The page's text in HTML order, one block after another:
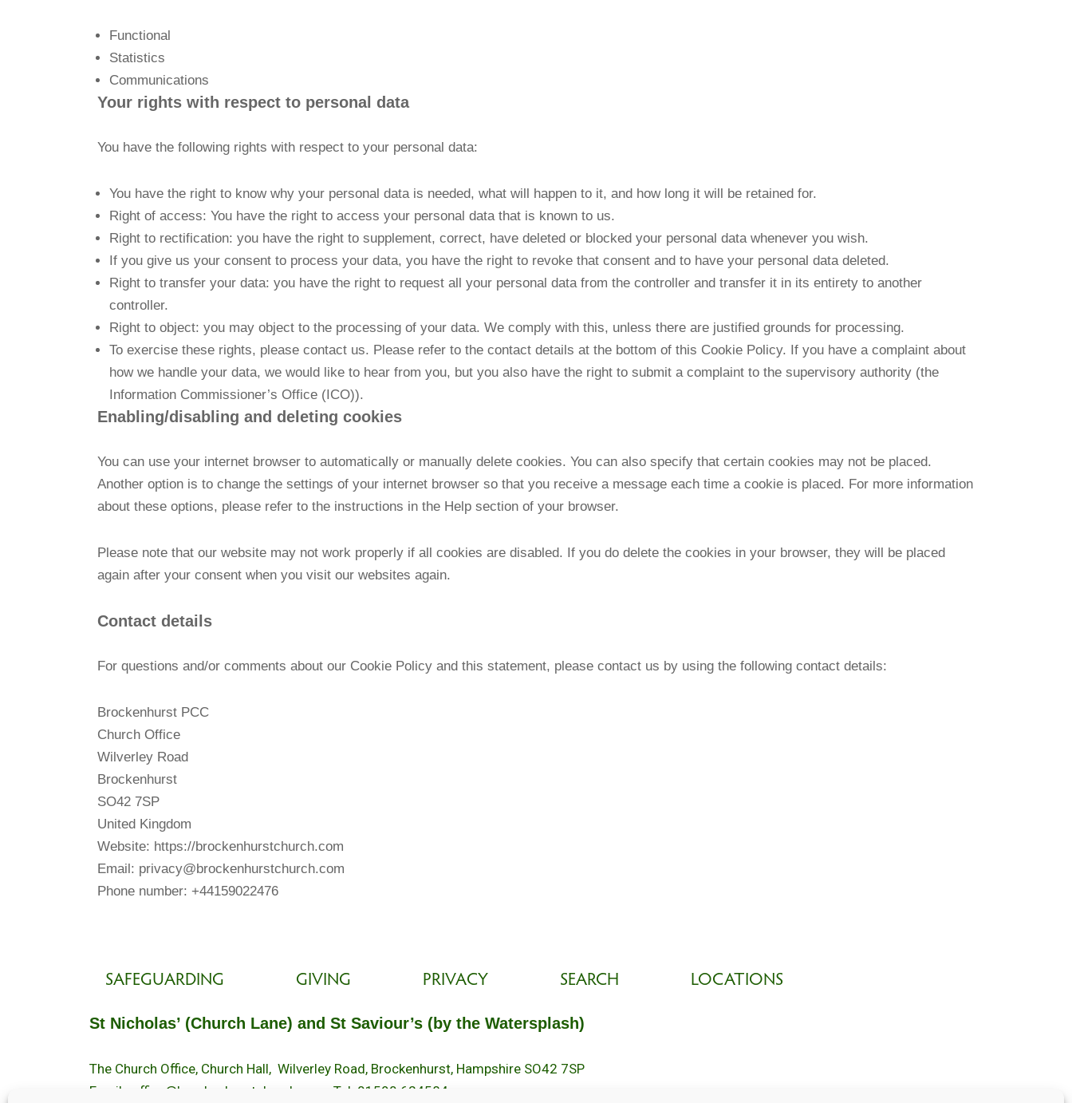
Functional
Statistics
Communications
Your rights with respect to personal data
You have the following rights with respect to your personal data:
You have the right to know why your personal data is needed, what will happen to it, and how long it will be retained for.
Right of access: You have the right to access your personal data that is known to us.
Right to rectification: you have the right to supplement, correct, have deleted or blocked your personal data whenever you wish.
If you give us your consent to process your data, you have the right to revoke that consent and to have your personal data deleted.
Right to transfer your data: you have the right to request all your personal data from the controller and transfer it in its entirety to another
controller.
Right to object: you may object to the processing of your data. We comply with this, unless there are justified grounds for processing.
To exercise these rights, please contact us. Please refer to the contact details at the bottom of this Cookie Policy. If you have a complaint about
how we handle your data, we would like to hear from you, but you also have the right to submit a complaint to the supervisory authority (the
Information Commissioner’s Office (ICO)).
Enabling/disabling and deleting cookies
You can use your internet browser to automatically or manually delete cookies. You can also specify that certain cookies may not be placed.
Another option is to change the settings of your internet browser so that you receive a message each time a cookie is placed. For more information
about these options, please refer to the instructions in the Help section of your browser.
Please note that our website may not work properly if all cookies are disabled. If you do delete the cookies in your browser, they will be placed
again after your consent when you visit our websites again.
Contact details
For questions and/or comments about our Cookie Policy and this statement, please contact us by using the following contact details:
Brockenhurst PCC
Church Office
Wilverley Road
Brockenhurst
SO42 7SP
United Kingdom
Website: https://brockenhurstchurch.com
Email: privacy@brockenhurstchurch.com
Phone number: +44159022476
SAFEGUARDING GIVING PRIVACY SEARCH LOCATIONS
St Nicholas’ (Church Lane) and St Saviour’s (by the Watersplash)
The Church Office, Church Hall, Wilverley Road, Brockenhurst, Hampshire SO42 7SP
Email :
office@brockenhurstchurch.com Tel: 01590 624584.